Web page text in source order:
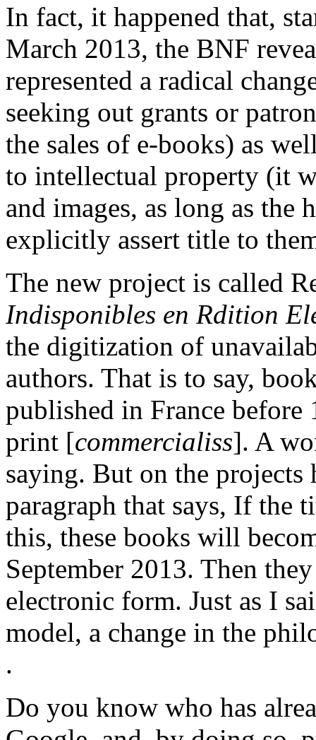
In fact, it happened that,
March 2013, the BNF
represented a radical
seeking out grants or
the sales of e-books) as
to intellectual property (it
and images, as long as the
explicitly assert title to
The new project is called
Indisponibles en Rdition
the digitization of
authors. That is to say,
published in France before
print [commercialiss]. A
saying. But on the projects
paragraph that says, If the
this, these books will
September 2013. Then
electronic form. Just as I
model, a change in the
.
Do you know who has